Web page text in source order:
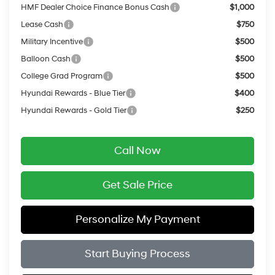
HMF Dealer Choice Finance Bonus Cash
$1,000
Lease Cash
$750
Military Incentive
$500
Balloon Cash
$500
College Grad Program
$500
Hyundai Rewards - Blue Tier
$400
Hyundai Rewards - Gold Tier
$250
Call Now
Get Sale Price
Personalize My Payment
Start Buying Process